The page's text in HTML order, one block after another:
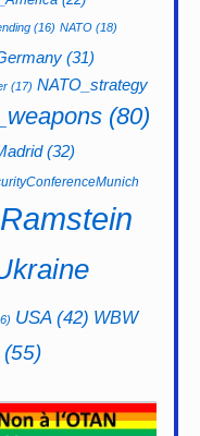
(16) NATO (18)
(31)
(17) NATO_strategy
(80)
(32)
USA(42) WBW
(55)